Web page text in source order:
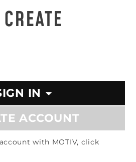
IN
ACCOUNT
with MOTIV, click